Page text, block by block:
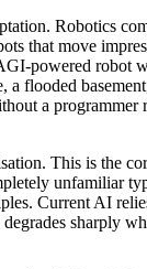
Robotics
that move
powered robot
a flooded
a programmer
This is the
unfamiliar
Current AI
sharply